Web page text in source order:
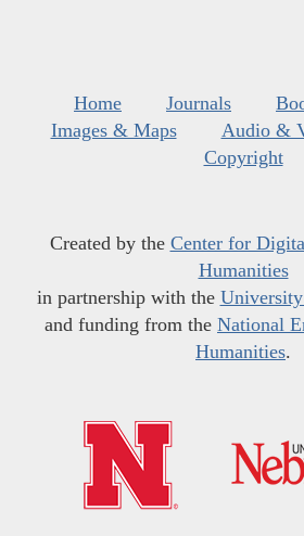
Home Journals
Images & Maps
Audio &
Copyright
Created by the Center for
Humanities
in partnership with the University
and funding from the National
Humanities.